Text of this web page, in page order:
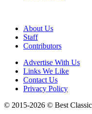
About Us
Staff
Contributors
Advertise With Us
Links We Like
Contact Us
Privacy Policy
© 2015-2026 © Best